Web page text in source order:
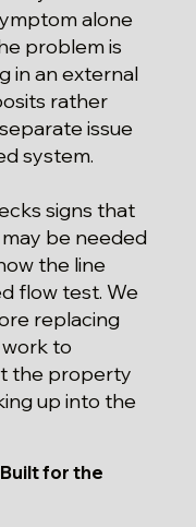
alone
problem is
in an external
rather
issue
system.
signs that
be needed
the line
flow test. We
replacing
to
the property
up into the
for the